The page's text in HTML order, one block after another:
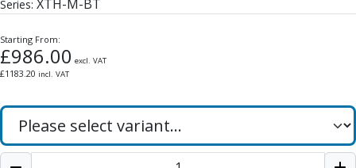
VSM Series
Hardened Steel
HM Series
Pulsar Blue
Aluminium & Non-Ferrous
Series: XTH-M-BT
Starting From:
£986.00 excl. VAT
£1183.20 incl. VAT